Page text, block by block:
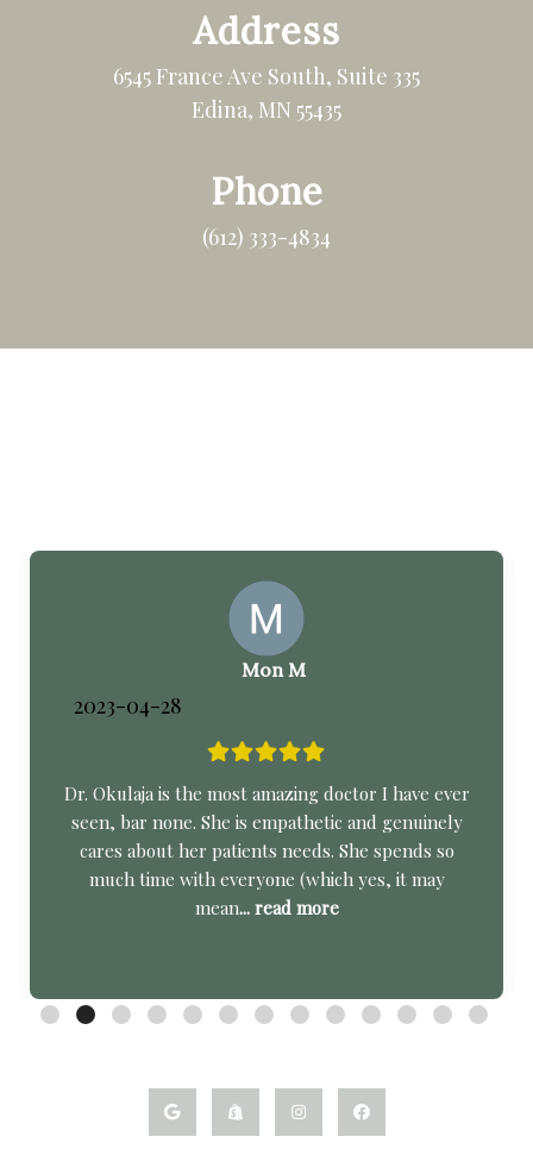
Address
6545 France Ave South, Suite 335
Edina, MN 55435
Phone
(612) 333-4834
Mon M
2023-04-28
Dr. Okulaja is the most amazing doctor I have ever
seen, bar none. She is empathetic and genuinely
cares about her patients needs. She spends so
much time with everyone (which yes, it may
mean... read more